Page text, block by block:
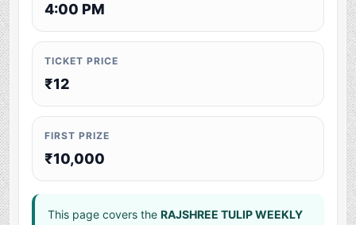
4:00 PM
TICKET PRICE
₹12
FIRST PRIZE
₹10,000
This page covers theRAJSHREE TULIP WEEKLY